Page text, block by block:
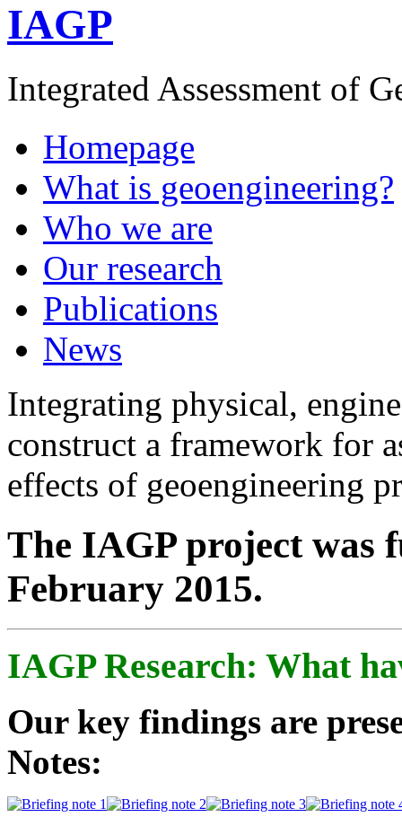
IAGP
Integrated Assessment of
Homepage
What is geoengineering?
Who we are
Our research
Publications
News
Integrating physical,
construct a framework for
effects of geoengineering
The IAGP project was
February 2015.
IAGP Research: What
Our key findings are
Notes: